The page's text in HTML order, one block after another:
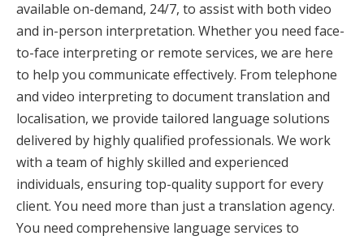
available on-demand, 24/7, to assist with both video
and in-person interpretation. Whether you need face-
to-face interpreting or remote services, we are here
to help you communicate effectively. From telephone
and video interpreting to document translation and
localisation, we provide tailored language solutions
delivered by highly qualified professionals. We work
with a team of highly skilled and experienced
individuals, ensuring top-quality support for every
client. You need more than just a translation agency.
You need comprehensive language services to